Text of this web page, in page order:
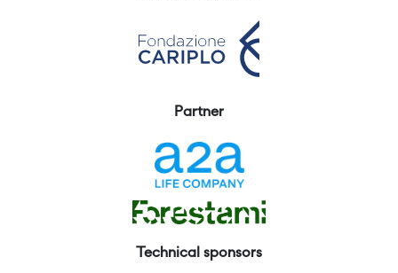
Partner
Technical sponsors